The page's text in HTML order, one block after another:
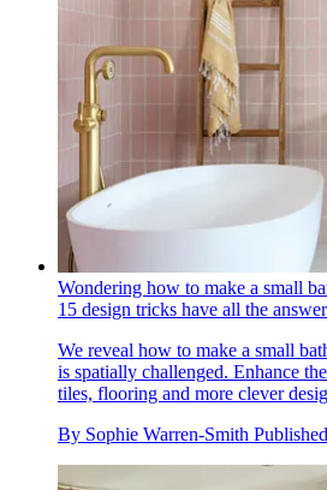
Wondering how to make a small
15 design tricks have all the
We reveal how to make a small
is spatially challenged. Enhance
tiles, flooring and more clever
By Sophie Warren-Smith Published